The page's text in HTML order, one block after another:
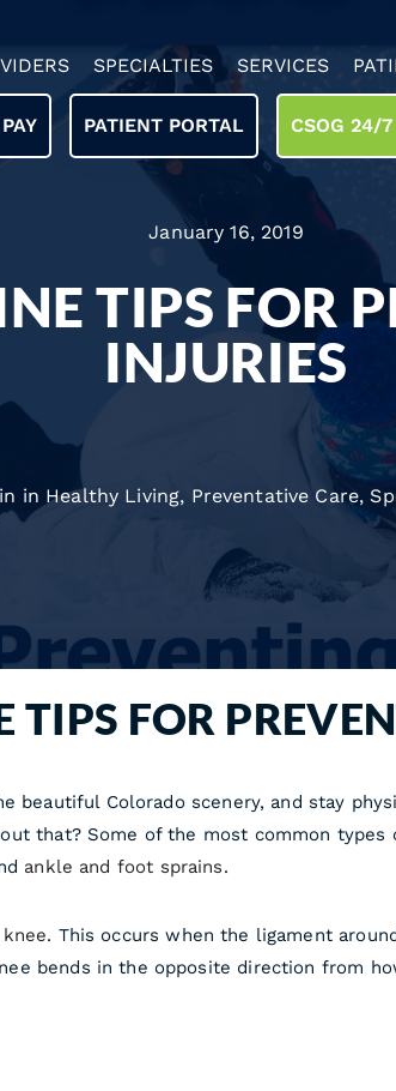
SPECIALTIES SERVICES
PATIENT PORTAL CSOG 24/7
January 16, 2019
TIPS FOR
INJURIES
in Healthy Living, Preventative Care,
TIPS FOR
beautiful Colorado scenery, and stay
that? Some of the most common
ankle and foot sprains.
knee. This occurs when the ligament
bends in the opposite direction from